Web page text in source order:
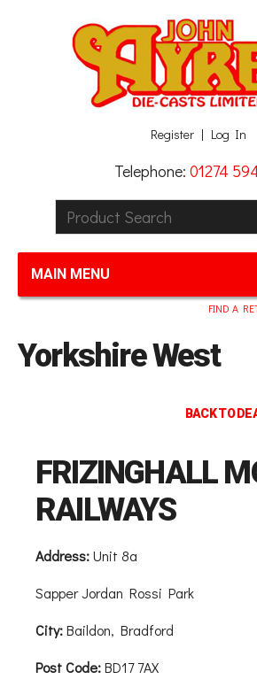
Register Log In
Telephone: 01274
Product Search:
MAIN MENU
FIND A
Yorkshire West
BACK TO
FRIZINGHALL
RAILWAYS
Address:Unit 8a
Sapper Jordan Rossi Park
City:Baildon, Bradford
Post Code:BD17 7AX